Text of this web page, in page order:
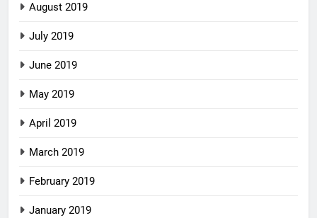
August 2019
July 2019
June 2019
May 2019
April 2019
March 2019
February 2019
January 2019